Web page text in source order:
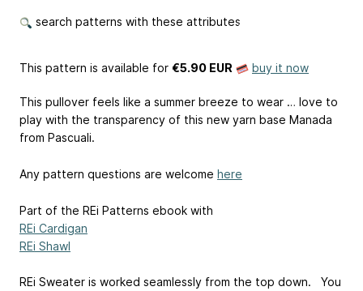
search patterns with these attributes
This pattern is available for €5.90 EUR buy it now
This pullover feels like a summer breeze to wear … love to
play with the transparency of this new yarn base Manada
from Pascuali.
Any pattern questions are welcome here
Part of the REi Patterns ebook with
REi Cardigan
REi Shawl
REi Sweater is worked seamlessly from the top down. You